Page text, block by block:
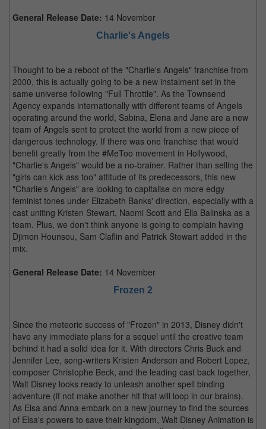
General Release Date: 14 November
Charlie's Angels
Thought to be a reboot of the "Charlie's Angels" franchise from
2000, this is actually going to be a new instalment set in the
same universe following "Full Throttle". As the Townsend
Agency expands internationally with different teams of Angels
operating around the world, Sabina, Elena and Jane are a new
team of Angels sent to protect the world from a new piece of
dangerous technology. If there was one franchise that would
benefit greatly from the #MeToo movement in Hollywood,
"Charlie's Angels" would be a no-brainer. Rather than selling the
"girls can kick ass too" attitude of its predecessors, this new
"Charlie's Angels" are looking to capitalise on more edgy
feminist tones under Elizabeth Banks' direction, especially with a
cast uniting Kristen Stewart, Naomi Scott and Ella Balinska as a
team. Plus, we don't think anyone is going to complain having
Djimon Hounsou, Sam Claflin and Patrick Stewart added in the
mix.
General Release Date: 14 November
Frozen 2
Since the meteoric success of "Frozen" in 2013, Disney didn't
have any immediate plans for a sequel until the creative team
behind it had a solid idea for it. With directors Chris Buck and
Jennifer Lee, song-writers Kristen Anderson and Robert Lopez,
composer Christophe Beck, and the leading cast back together,
Walt Disney looks ready to unleash another spell binding
adventure (if not make another hit that will loop in our brains).
As Elsa and Anna embark on a new journey to find the sources
of Elsa's powers to save their kingdom, Walt Disney Animation is